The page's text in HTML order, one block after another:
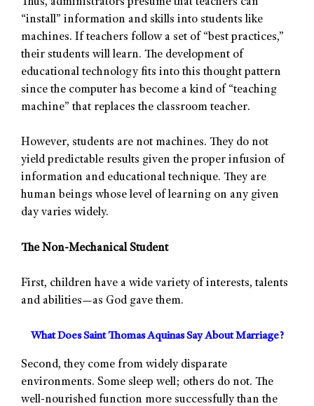
“install” information and skills into students like
machines. If teachers follow a set of “best practices,”
their students will learn. The development of
educational technology fits into this thought pattern
since the computer has become a kind of “teaching
machine” that replaces the classroom teacher.
However, students are not machines. They do not
yield predictable results given the proper infusion of
information and educational technique. They are
human beings whose level of learning on any given
day varies widely.
The Non-Mechanical Student
First, children have a wide variety of interests, talents
and abilities—as God gave them.
What Does Saint Thomas Aquinas Say About Marriage?
Second, they come from widely disparate
environments. Some sleep well; others do not. The
well-nourished function more successfully than the